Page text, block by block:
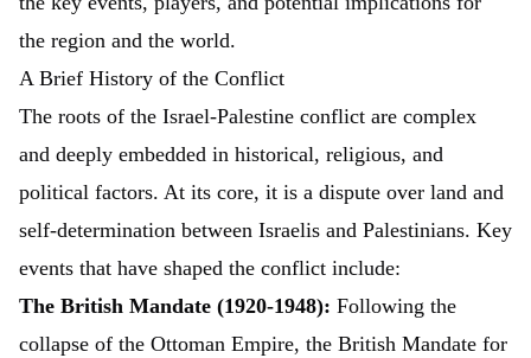
the region and the world.
A Brief History of the Conflict
The roots of the Israel-Palestine conflict are complex
and deeply embedded in historical, religious, and
political factors. At its core, it is a dispute over land and
self-determination between Israelis and Palestinians. Key
events that have shaped the conflict include:
The British Mandate (1920-1948): Following the
collapse of the Ottoman Empire, the British Mandate for